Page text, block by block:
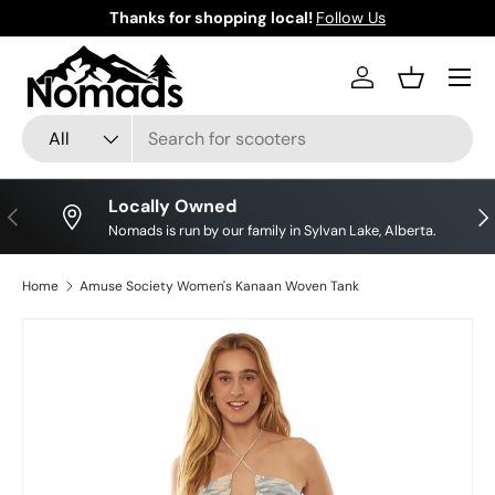
Skip to content
Thanks for shopping local! Follow Us
Search
Product type
All
Log inBasket
Previous Locally Owned
Nomads is run by our family in Sylvan Lake, Alberta.
Home Amuse Society Women's Kanaan Woven Tank
Skip to product information